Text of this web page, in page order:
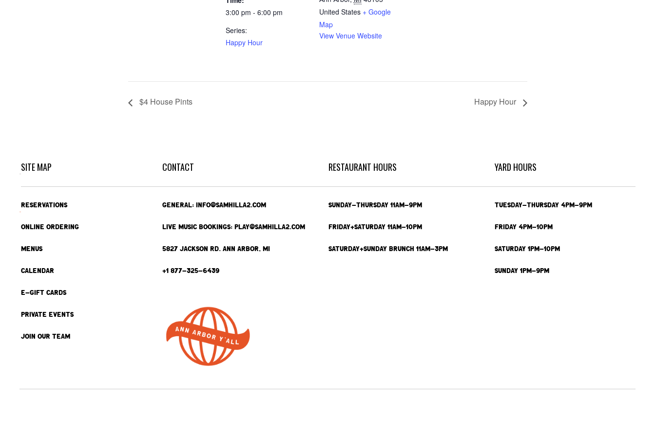
3:00 pm - 6:00 pm
Series:
Happy Hour
United States + Google
Map
View Venue Website
$4 House Pints Happy Hour
SITE MAP
RESERVATIONS
ONLINE ORDERING
MENUS
CALENDAR
E-GIFT CARDS
PRIVATE EVENTS
JOIN OUR TEAM
CONTACT
GENERAL: INFO@SAMHILLA2.COM
LIVE MUSIC BOOKINGS: PLAY@SAMHILLA2.COM
5827 JACKSON RD. ANN ARBOR, MI
+1 877-325-6439
RESTAURANT HOURS
SUNDAY-THURSDAY 11AM-9PM
FRIDAY+SATURDAY 11AM-10PM
SATURDAY+SUNDAY BRUNCH 11AM-3PM
YARD HOURS
TUESDAY-THURSDAY 4PM-9PM
FRIDAY 4PM-10PM
SATURDAY 1PM-10PM
SUNDAY 1PM-9PM